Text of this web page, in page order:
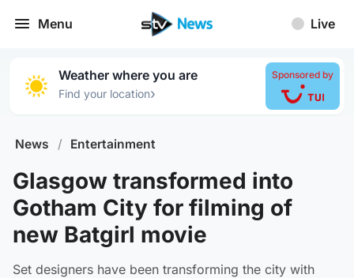
Menu Live
Weather where you are
Find your location›
Sponsored by
News / Entertainment
Glasgow transformed into
Gotham City for filming of
new Batgirl movie
Set designers have been transforming the city with